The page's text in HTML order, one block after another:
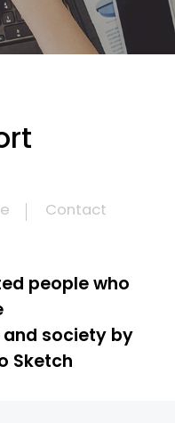
Contact
people who
society by
Sketch